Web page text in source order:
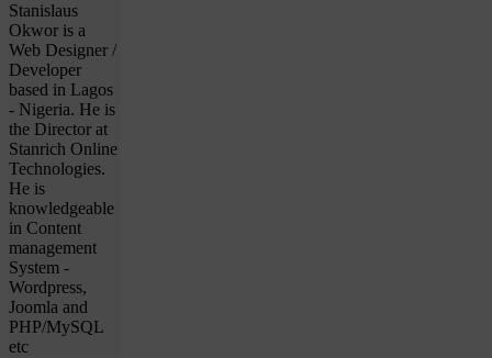
Stanislaus
Okwor is a
Web Designer /
Developer
based in Lagos
- Nigeria. He is
the Director at
Stanrich Online
Technologies.
He is
knowledgeable
in Content
management
System -
Wordpress,
Joomla and
PHP/MySQL
etc